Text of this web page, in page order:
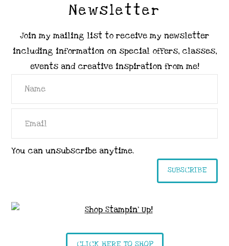
Newsletter
Join my mailing list to receive my newsletter
including information on special offers, classes,
events and creative inspiration from me!
You can unsubscribe anytime.
SUBSCRIBE
CLICK HERE TO SHOP